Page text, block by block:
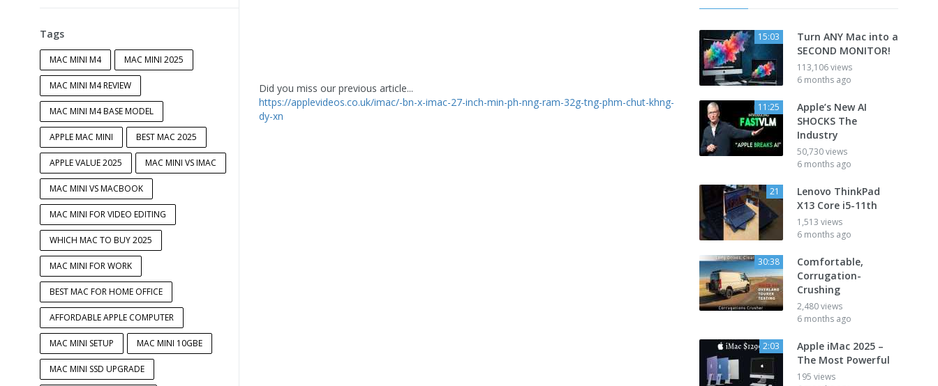
Tags
MAC MINI M4 MAC MINI 2025
MAC MINI M4 REVIEW
MAC MINI M4 BASE MODEL
APPLE MAC MINI BEST MAC 2025
APPLE VALUE 2025 MAC MINI VS IMAC
MAC MINI VS MACBOOK
MAC MINI FOR VIDEO EDITING
WHICH MAC TO BUY 2025
MAC MINI FOR WORK
BEST MAC FOR HOME OFFICE
AFFORDABLE APPLE COMPUTER
MAC MINI SETUP MAC MINI 10GBE
MAC MINI SSD UPGRADE
Did you miss our previous article...
https://applevideos.co.uk/imac/-bn-x-imac-27-inch-min-ph-nng-ram-32g-tng-phm-chut-khng-
dy-xn
15:03
Turn ANY Mac into a
SECOND MONITOR!
113,106 views
6 months ago
11:25
Apple’s New AI
SHOCKS The
Industry
50,730 views
6 months ago
21
Lenovo ThinkPad
X13 Core i5-11th
1,513 views
6 months ago
30:38
Comfortable,
Corrugation-
Crushing
2,480 views
6 months ago
2:03
Apple iMac 2025 –
The Most Powerful
195 views